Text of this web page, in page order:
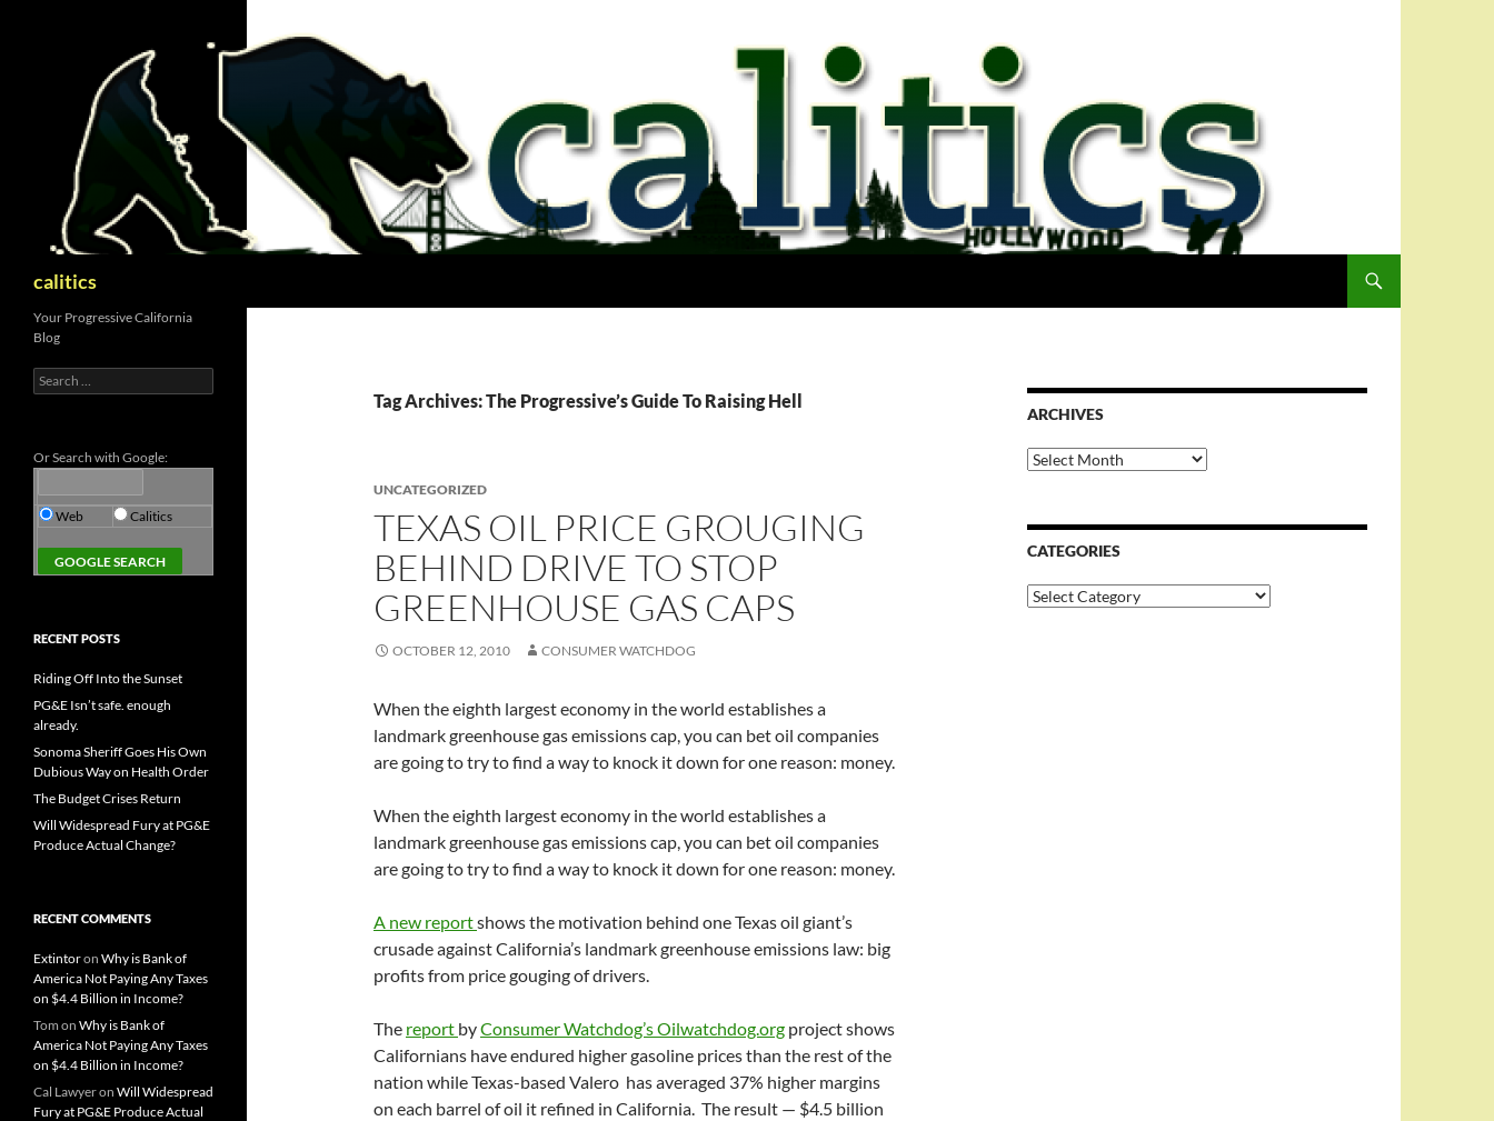
calitics
Tag Archives: The Progressive’s Guide To Raising Hell
UNCATEGORIZED
TEXAS OIL PRICE GROUGING
BEHIND DRIVE TO STOP
GREENHOUSE GAS CAPS
OCTOBER 12, 2010 CONSUMER WATCHDOG
When the eighth largest economy in the world establishes a
landmark greenhouse gas emissions cap, you can bet oil companies
are going to try to find a way to knock it down for one reason: money.
When the eighth largest economy in the world establishes a
landmark greenhouse gas emissions cap, you can bet oil companies
are going to try to find a way to knock it down for one reason: money.
A new reportshows the motivation behind one Texas oil giant’s
crusade against California’s landmark greenhouse emissions law: big
profits from price gouging of drivers.
The report byConsumer Watchdog’s Oilwatchdog.org project shows
Californians have endured higher gasoline prices than the rest of the
nation while Texas-based Valero has averaged 37% higher margins
on each barrel of oil it refined in California. The result — $4.5 billion
ARCHIVES
Archives
CATEGORIES
Categories
Your Progressive California
Blog
Search
for:
Or Search with Google:
Web Calitics
RECENT POSTS
Riding Off Into the Sunset
PG&E Isn’t safe. enough
already.
Sonoma Sheriff Goes His Own
Dubious Way on Health Order
The Budget Crises Return
Will Widespread Fury at PG&E
Produce Actual Change?
RECENT COMMENTS
Extintoron Why is Bank of
America Not Paying Any Taxes
on $4.4 Billion in Income?
Tom on Why is Bank of
America Not Paying Any Taxes
on $4.4 Billion in Income?
Cal Lawyeron Will Widespread
Fury at PG&E Produce Actual